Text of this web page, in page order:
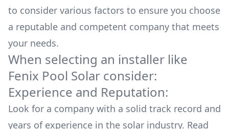
to consider various factors to ensure you choose
a reputable and competent company that meets
your needs.
When selecting an installer like
Fenix Pool Solar consider:
Experience and Reputation:
Look for a company with a solid track record and
years of experience in the solar industry. Read